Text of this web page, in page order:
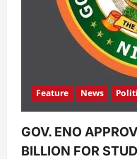
Feature News
GOV. ENO
BILLION FOR